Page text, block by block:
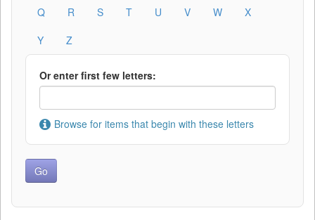
Q
R S T U V W
X
Y
Z
Or enter first few letters:
Browse for items that begin with these letters